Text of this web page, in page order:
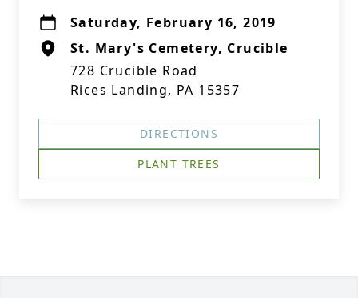
Saturday, February 16, 2019
St. Mary's Cemetery, Crucible
728 Crucible Road
Rices Landing, PA 15357
DIRECTIONS
PLANT TREES